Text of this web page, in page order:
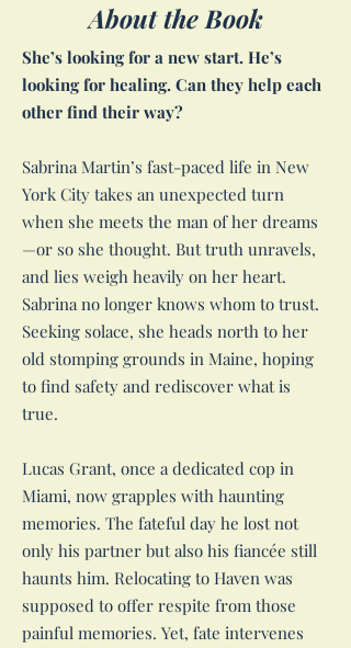
About the Book
She’s looking for a new start. He’s
looking for healing. Can they help each
other find their way?
Sabrina Martin’s fast-paced life in New
York City takes an unexpected turn
when she meets the man of her dreams
—or so she thought. But truth unravels,
and lies weigh heavily on her heart.
Sabrina no longer knows whom to trust.
Seeking solace, she heads north to her
old stomping grounds in Maine, hoping
to find safety and rediscover what is
true.
Lucas Grant, once a dedicated cop in
Miami, now grapples with haunting
memories. The fateful day he lost not
only his partner but also his fiancée still
haunts him. Relocating to Haven was
supposed to offer respite from those
painful memories. Yet, fate intervenes